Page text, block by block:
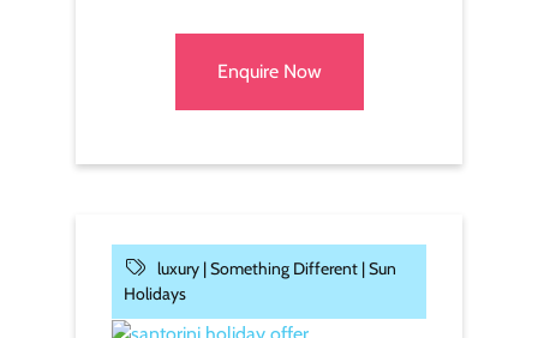
Enquire Now
luxury |Something Different |Sun
Holidays